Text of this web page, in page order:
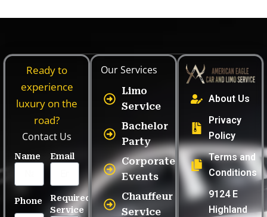
About Us
Privacy
Policy
Terms and
Conditions
9124 E
Highland
Our Services
Limo
Service
Bachelor
Party
Corporate
Events
Chauffeur
Service
Ready to
experience
luxury on the
road?
Contact Us
Name Email
Phone
Required
Service